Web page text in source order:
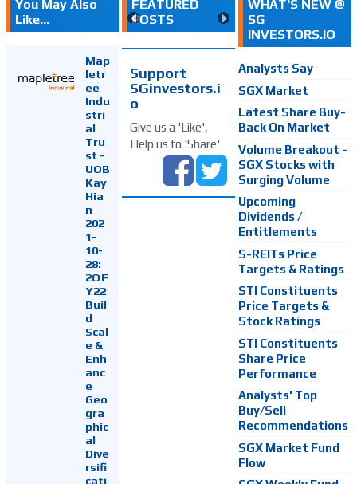
You May Also
Like...
Map
letr
ee
Indu
stri
al
Tru
st -
UOB
Kay
Hia
n
202
1-
10-
28:
2QF
Y22
Buil
d
Scal
e &
Enh
anc
e
Geo
gra
phic
al
Dive
rsifi
cati
FEATURED
POSTS
Support
SGinvestors.i
o
Give us a 'Like',
Help us to 'Share'
WHAT'S NEW @
SG
INVESTORS.IO
Analysts Say
SGX Market
Latest Share Buy-
Back On Market
Volume Breakout -
SGX Stocks with
Surging Volume
Upcoming
Dividends /
Entitlements
S-REITs Price
Targets & Ratings
STI Constituents
Price Targets &
Stock Ratings
STI Constituents
Share Price
Performance
Analysts' Top
Buy/Sell
Recommendations
SGX Market Fund
Flow